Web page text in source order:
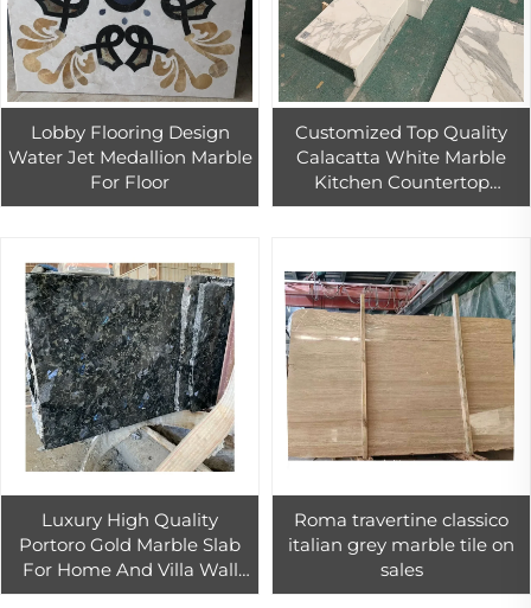
Lobby Flooring Design
Water Jet Medallion Marble
For Floor
Customized Top Quality
Calacatta White Marble
Kitchen Countertop
Calacatta Marble Vanity
Luxury High Quality
Portoro Gold Marble Slab
For Home And Villa Wall
Decor Polished Black And
Roma travertine classico
italian grey marble tile on
sales